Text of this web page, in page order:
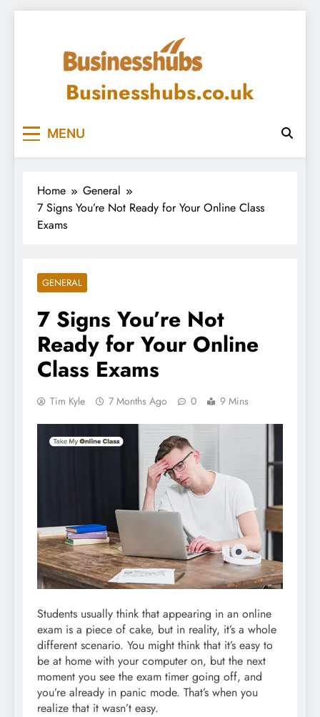
Businesshubs.co.uk
MENU
Home
General
7 Signs You’re Not Ready for Your Online Class
Exams
GENERAL
7 Signs You’re Not
Ready for Your Online
Class Exams
Tim Kyle 7 Months Ago 0 9 Mins
Students usually think that appearing in an online
exam is a piece of cake, but in reality, it’s a whole
different scenario. You might think that it’s easy to
be at home with your computer on, but the next
moment you see the exam timer going off, and
you’re already in panic mode. That’s when you
realize that it wasn’t easy.